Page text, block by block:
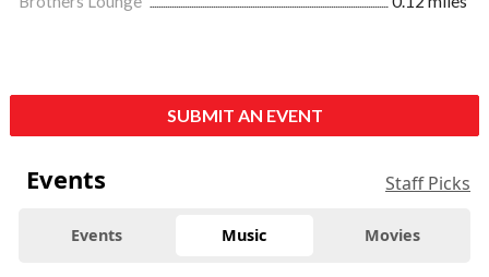
SUBMIT AN EVENT
Events Staff Picks
Events Music Movies